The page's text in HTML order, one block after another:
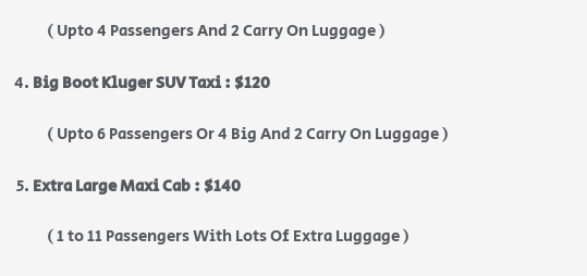
( Upto 4 Passengers And 2 Carry On Luggage )
Big Boot Kluger SUV Taxi : $120
( Upto 6 Passengers Or 4 Big And 2 Carry On Luggage )
Extra Large Maxi Cab : $140
( 1 to 11 Passengers With Lots Of Extra Luggage )